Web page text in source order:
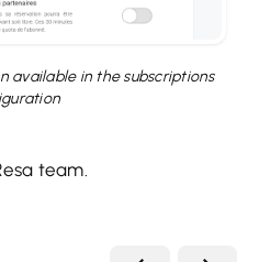
available in the subscriptions
team.